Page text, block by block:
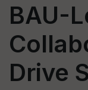
BAU-
Drive